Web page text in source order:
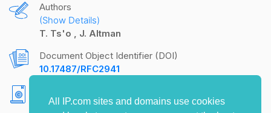
All IP.com sites and domains use cookies
Authors
(Show Details)
T. Ts'o
J. Altman
Document Object Identifier (DOI)
10.17487/RFC2941
Copyright (C) The Internet Society (2000). All